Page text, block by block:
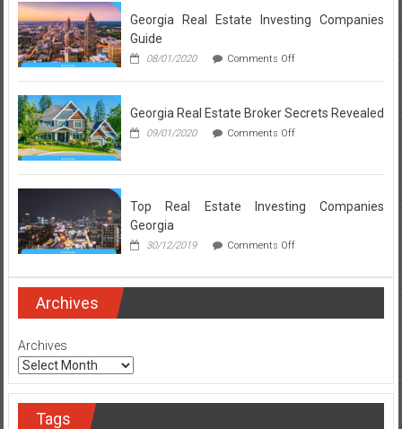
Local
Secrets
Georgia Real Estate Investing Companies
Guide
08/01/2020 Comments Offon
Real
Investing
Georgia Real Estate Broker Secrets Revealed
09/01/2020 Comments Offon
Secrets
Revealed
Top Real Estate Investing Companies
Georgia
30/12/2019 Comments Offon
Archives
Archives
Tags